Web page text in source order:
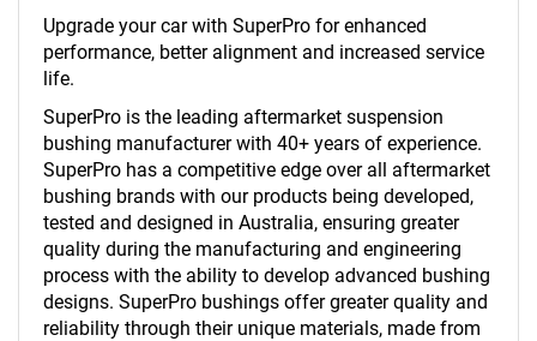
Upgrade your car with SuperPro for enhanced
performance, better alignment and increased service
life.
SuperPro is the leading aftermarket suspension
bushing manufacturer with 40+ years of experience.
SuperPro has a competitive edge over all aftermarket
bushing brands with our products being developed,
tested and designed in Australia, ensuring greater
quality during the manufacturing and engineering
process with the ability to develop advanced bushing
designs. SuperPro bushings offer greater quality and
reliability through their unique materials, made from